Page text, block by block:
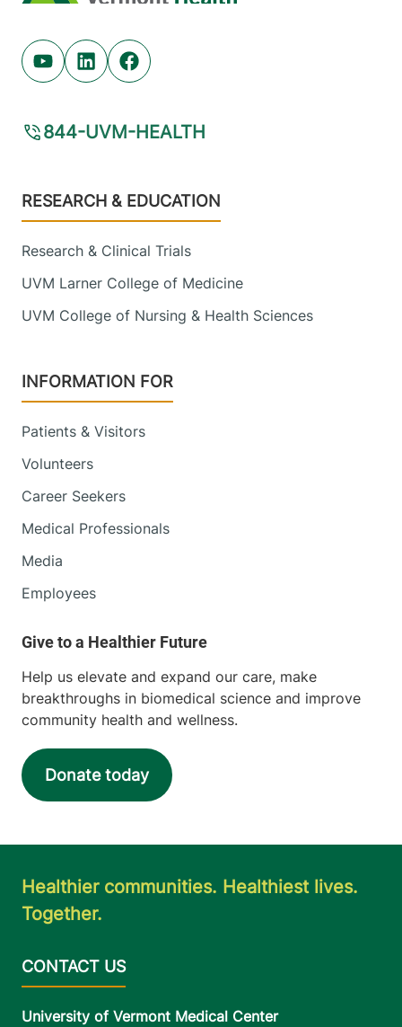
Youtube (opens in new tab)
Linkedin (opens in new tab)
Facebook (opens in new tab)
844-UVM-HEALTH
Footer
RESEARCH & EDUCATION
Research & Clinical Trials
UVM Larner College of Medicine
UVM College of Nursing & Health Sciences
INFORMATION FOR
Patients & Visitors
Volunteers
Career Seekers
Medical Professionals
Media
Employees
Help us elevate and expand our care, make
breakthroughs in biomedical science and improve
community health and wellness.
Donate today
Healthier communities. Healthiest lives.
Together.
University of Vermont Medical Center